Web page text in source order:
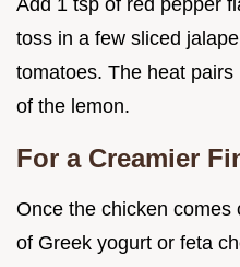
toss in a few sliced
tomatoes. The heat
of the lemon.
For a Creamier
Once the chicken comes
of Greek yogurt or feta